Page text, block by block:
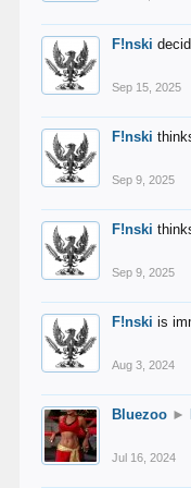
F!nski
Sep 15, 2025
F!nski
Sep 9, 2025
F!nski
Sep 9, 2025
F!nski is
Aug 3, 2024
Bluezoo ►
Jul 16, 2024